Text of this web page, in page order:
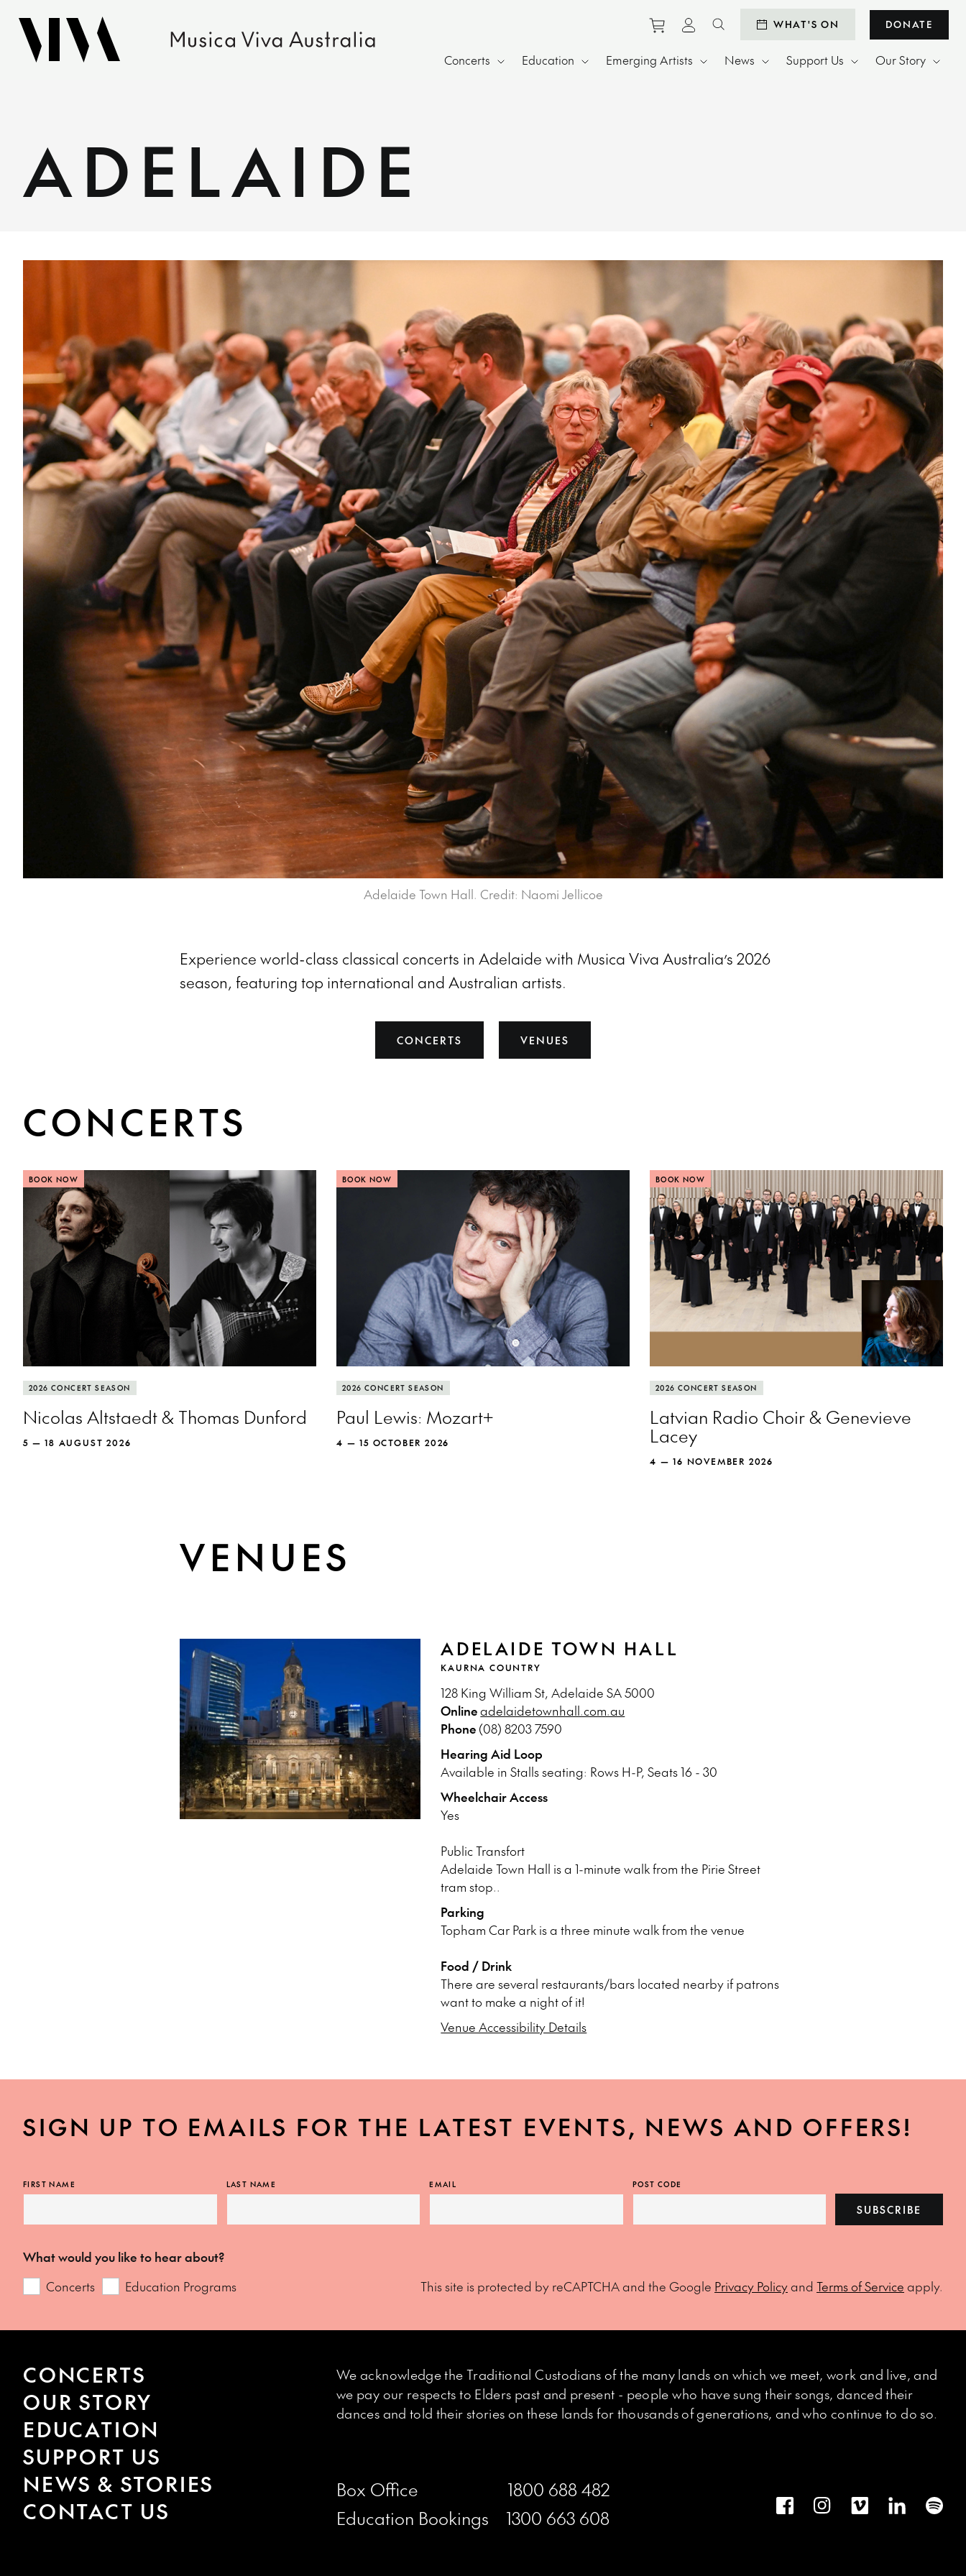
Purchase tickets to events
View personal profile
Search websiteWHAT'S ON DONATE
Concerts Education Emerging Artists News Support Us Our Story
ADELAIDE
Adelaide Town Hall. Credit: Naomi Jellicoe
Experience world-class classical concerts in Adelaide with Musica Viva Australia’s 2026
season, featuring top international and Australian artists.
CONCERTS VENUES
CONCERTS
BOOK NOW
More info
Cellist Nicolas Altstaedt and lutenist Thomas
Dunford put the rockstar in baroque.
2026 CONCERT SEASON
Nicolas Altstaedt & Thomas Dunford
5 — 18 AUGUST 2026
BOOK NOW
More info
Pianist Paul Lewis puts Mozart under the
microscope to discover new wonders.
2026 CONCERT SEASON
Paul Lewis: Mozart+
4 — 15 OCTOBER 2026
BOOK NOW
More info
The Latvian Radio Choir spreads its wings
and soars with recorder queen Genevieve
Lacey.
2026 CONCERT SEASON
Latvian Radio Choir & Genevieve
Lacey
4 — 16 NOVEMBER 2026
VENUES
ADELAIDE TOWN HALL
KAURNA COUNTRY
128 King William St, Adelaide SA 5000
Onlineadelaidetownhall.com.au
Phone (08) 8203 7590
Hearing Aid Loop
Available in Stalls seating: Rows H-P, Seats 16 - 30
Wheelchair Access
Yes
Public Transfort
Adelaide Town Hall is a 1-minute walk from the Pirie Street
tram stop..
Parking
Topham Car Park is a three minute walk from the venue
Food / Drink
There are several restaurants/bars located nearby if patrons
want to make a night of it!
Venue Accessibility Details
SIGN UP TO EMAILS FOR THE LATEST EVENTS, NEWS AND OFFERS!
FIRST NAME LAST NAME EMAIL POST CODE
SUBSCRIBE
What would you like to hear about?
Concerts
Education Programs This site is protected by reCAPTCHA and the Google Privacy Policyand Terms of Service apply.
CONCERTS
OUR STORY
EDUCATION
SUPPORT US
NEWS & STORIES
CONTACT US
We acknowledge the Traditional Custodians of the many lands on which we meet, work and live, and
we pay our respects to Elders past and present - people who have sung their songs, danced their
dances and told their stories on these lands for thousands of generations, and who continue to do so.
Box Office
1800 688 482
Education Bookings
1300 663 608
FacebookInstagramVimeoLinkedIn